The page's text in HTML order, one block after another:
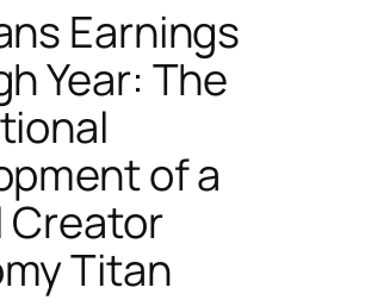
Earnings
Year: The
of a
Creator
Titan